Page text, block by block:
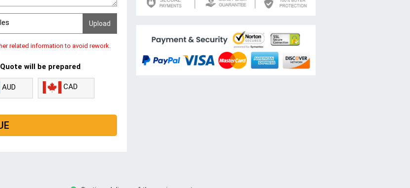
related information to avoid rework.
will be prepared
AUD CAD